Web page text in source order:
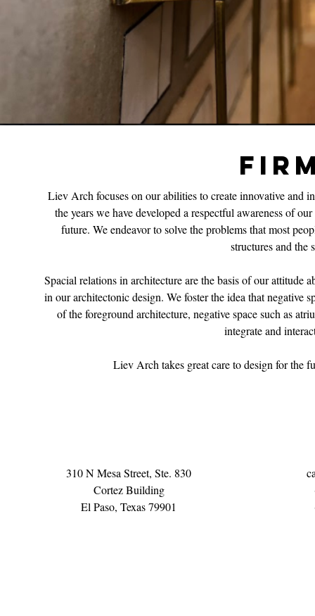
Liev Arch focuses on our abilities to create innovative and
the years we have developed a respectful awareness of
future. We endeavor to solve the problems that most
structures and the
Spacial relations in architecture are the basis of our attitude
in our architectonic design. We foster the idea that
of the foreground architecture, negative space such as
integrate and
Liev Arch takes great care to design for the
310 N Mesa Street, Ste. 830
Cortez Building
El Paso, Texas 79901